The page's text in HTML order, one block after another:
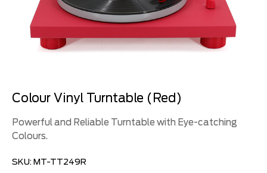
Colour Vinyl Turntable (Red)
Powerful and Reliable Turntable with Eye-catching
Colours.
SKU:MT-TT249R